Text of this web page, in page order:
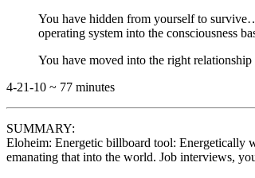
You have hidden from yourself to
operating system into the consciousness
You have moved into the right
4-21-10 ~ 77 minutes
SUMMARY:
Eloheim: Energetic billboard tool: Energetically
emanating that into the world. Job interviews,